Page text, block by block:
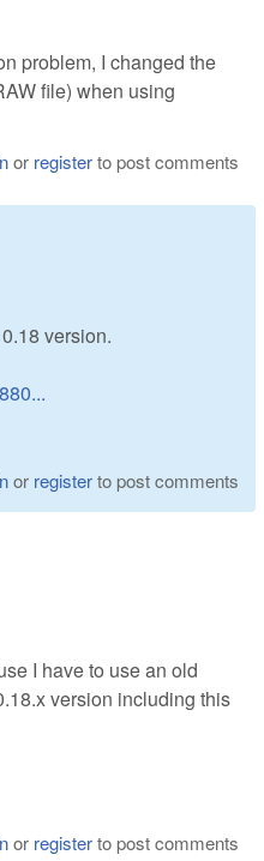
problem, I changed the
file) when using
or registerto post comments
version.
or registerto post comments
I have to use an old
version including this
or registerto post comments